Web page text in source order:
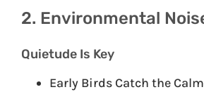
2. Environmental
Quietude Is Key
Early Birds Catch the